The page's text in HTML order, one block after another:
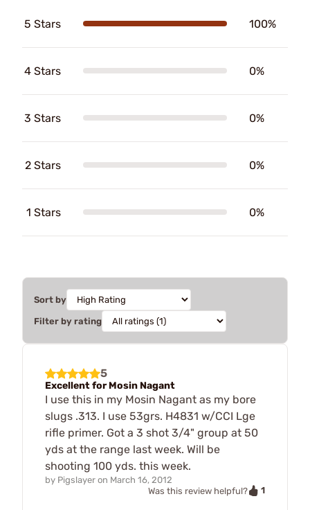
5 Stars 100%
4 Stars 0%
3 Stars 0%
2 Stars 0%
1 Stars 0%
Sort by
Filter by rating
5
Excellent for Mosin Nagant
I use this in my Mosin Nagant as my bore
slugs .313. I use 53grs. H4831 w/CCI Lge
rifle primer. Got a 3 shot 3/4" group at 50
yds at the range last week. Will be
shooting 100 yds. this week.
by Pigslayer on March 16, 2012
Was this review helpful?
1